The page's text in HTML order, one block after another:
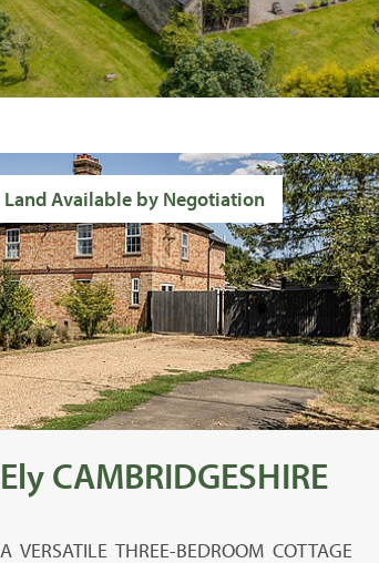
Land Available by Negotiation
Ely CAMBRIDGESHIRE
A VERSATILE THREE-BEDROOM COTTAGE